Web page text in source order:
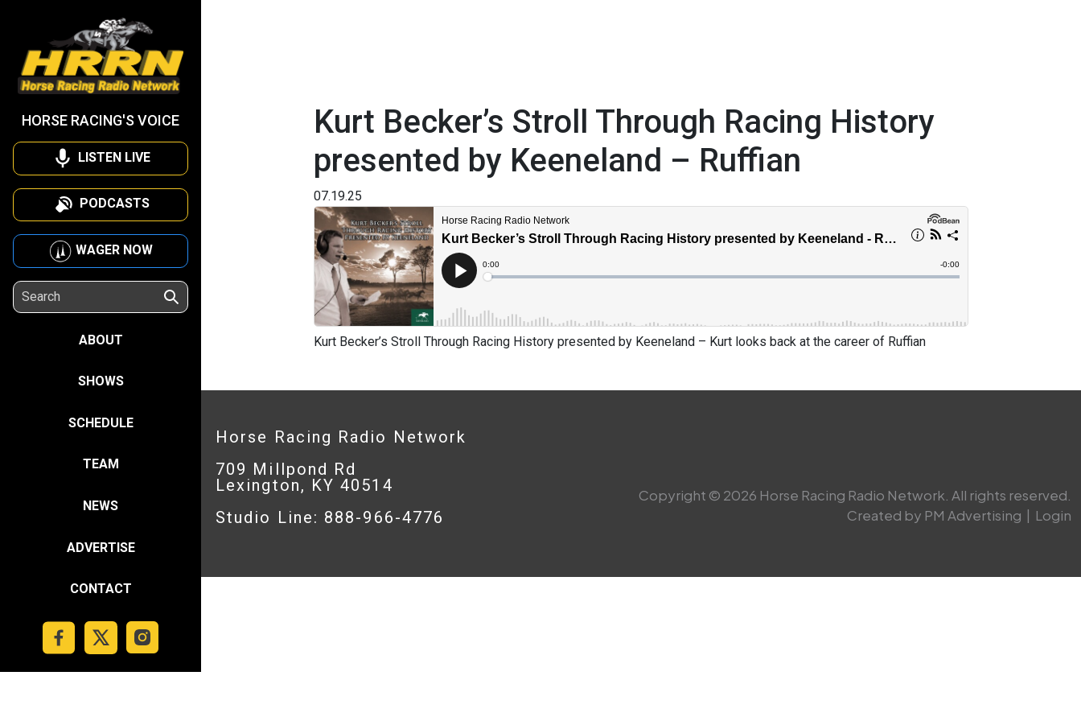
HORSE RACING'S VOICE
LISTEN LIVE
PODCASTS
WAGER NOW
ABOUT
SHOWS
SCHEDULE
TEAM
NEWS
ADVERTISE
CONTACT
Kurt Becker’s Stroll Through Racing History
presented by Keeneland – Ruffian
07.19.25
Kurt Becker’s Stroll Through Racing History presented by Keeneland – Kurt looks back at the career of Ruffian
Horse Racing Radio Network
709 Millpond Rd
Lexington, KY 40514
Studio Line: 888-966-4776
Copyright © 2026 Horse Racing Radio Network. All rights reserved.
Created by PM Advertising | Login